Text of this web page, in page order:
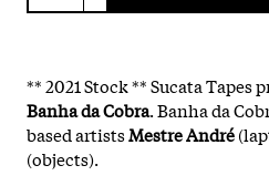
** 2021 Stock ** Sucata Tapes
Banha da Cobra. Banha da
based artistsMestre André
(objects).